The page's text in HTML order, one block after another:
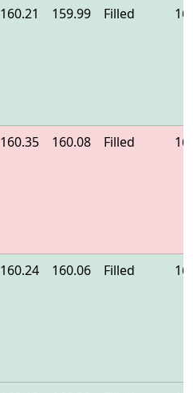
160.21 159.99 Filled
160.35 160.08 Filled
160.24 160.06 Filled